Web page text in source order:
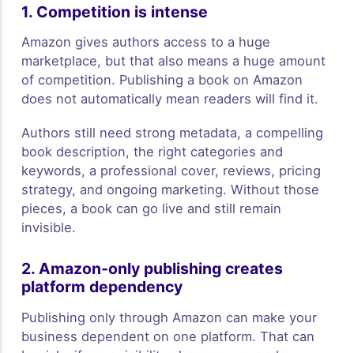
1. Competition is intense
Amazon gives authors access to a huge
marketplace, but that also means a huge amount
of competition. Publishing a book on Amazon
does not automatically mean readers will find it.
Authors still need strong metadata, a compelling
book description, the right categories and
keywords, a professional cover, reviews, pricing
strategy, and ongoing marketing. Without those
pieces, a book can go live and still remain
invisible.
2. Amazon-only publishing creates
platform dependency
Publishing only through Amazon can make your
business dependent on one platform. That can